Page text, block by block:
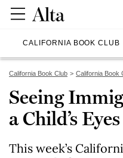
CALIFORNIA BOOK CLUB
California Book Club California Book
Seeing
a Child’s Eyes
This week’s